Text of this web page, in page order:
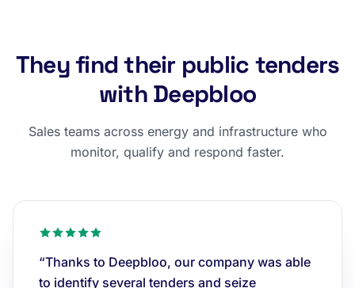
They find their public tenders
with Deepbloo
Sales teams across energy and infrastructure who
monitor, qualify and respond faster.
“Thanks to Deepbloo, our company was able
to identify several tenders and seize